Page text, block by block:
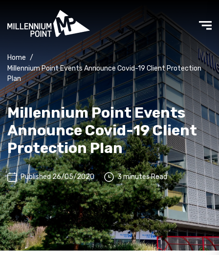
Home /
Millennium Point Events Announce Covid-19 Client Protection
Plan
Millennium Point Events
Announce Covid-19 Client
Protection Plan
Published 26/05/2020 3 minutes Read